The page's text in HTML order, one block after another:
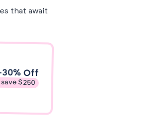
that await
30% Off
save $250